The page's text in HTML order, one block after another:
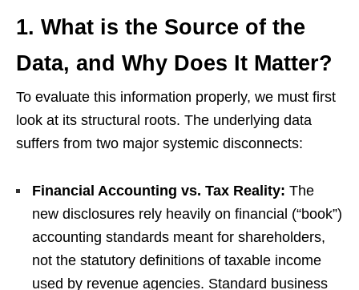
1. What is the Source of the
Data, and Why Does It Matter?
To evaluate this information properly, we must first
look at its structural roots. The underlying data
suffers from two major systemic disconnects:
Financial Accounting vs. Tax Reality: The
new disclosures rely heavily on financial (“book”)
accounting standards meant for shareholders,
not the statutory definitions of taxable income
used by revenue agencies. Standard business